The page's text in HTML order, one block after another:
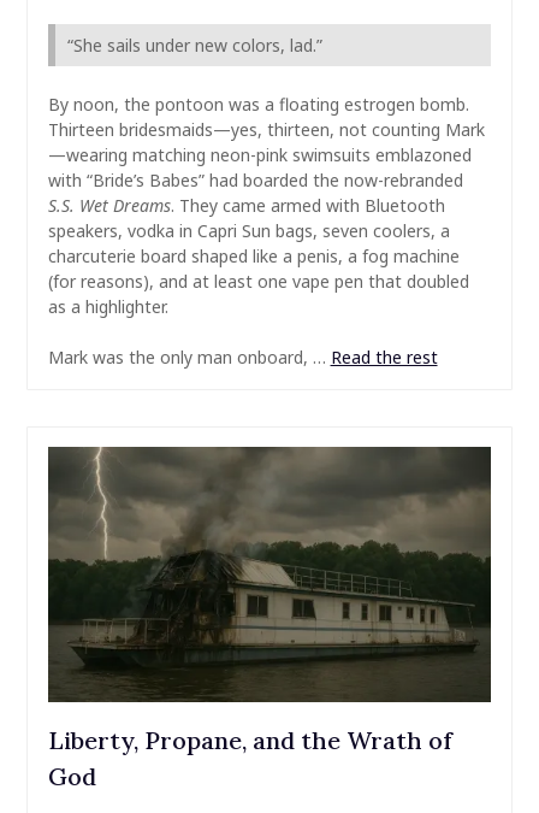
“She sails under new colors, lad.”
By noon, the pontoon was a floating estrogen bomb.
Thirteen bridesmaids—yes, thirteen, not counting Mark
—wearing matching neon-pink swimsuits emblazoned
with “Bride’s Babes” had boarded the now-rebranded
S.S. Wet Dreams. They came armed with Bluetooth
speakers, vodka in Capri Sun bags, seven coolers, a
charcuterie board shaped like a penis, a fog machine
(for reasons), and at least one vape pen that doubled
as a highlighter.
Mark was the only man onboard, … Read the rest
Liberty, Propane, and the Wrath of
God